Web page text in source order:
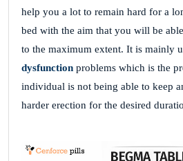
help you a lot to remain hard for a
bed with the aim that you will be
to the maximum extent. It is mainly
dysfunction problems which is the
individual is not being able to keep
harder erection for the desired